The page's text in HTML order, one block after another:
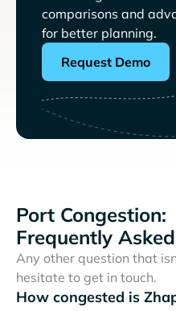
comparisons and
for better planning.
Request Demo
Port Congestion:
Frequently
Any other question that
hesitate to get in touch.
How congested is